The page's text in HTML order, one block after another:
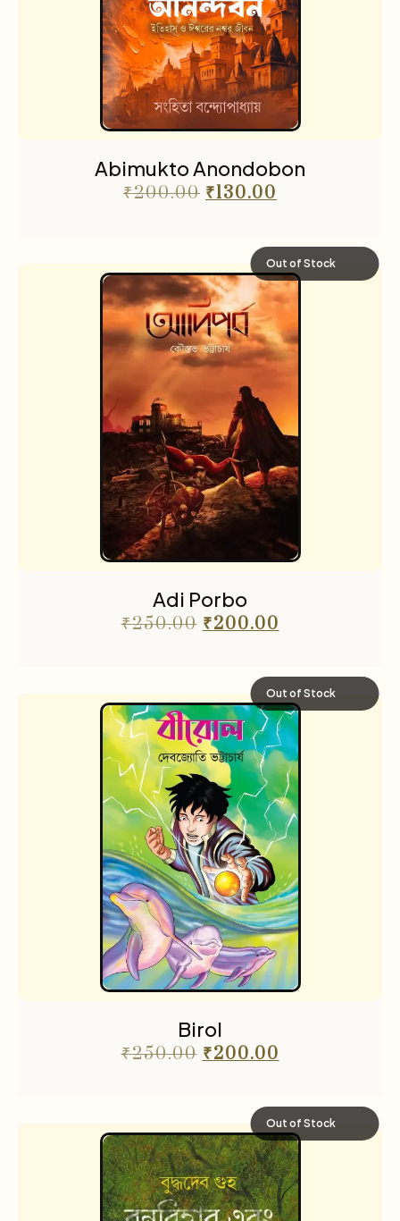
Abimukto Anondobon
₹200.00 ₹130.00
Out of Stock
Adi Porbo
₹250.00 ₹200.00
Out of Stock
Birol
₹250.00 ₹200.00
Out of Stock